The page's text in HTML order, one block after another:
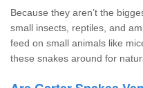
Because they aren’t the
small insects, reptiles, and
feed on small animals like
these snakes around for